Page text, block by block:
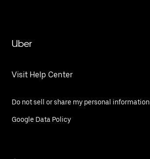
Uber
Visit Help Center
Do not sell or share my personal information
Google Data Policy